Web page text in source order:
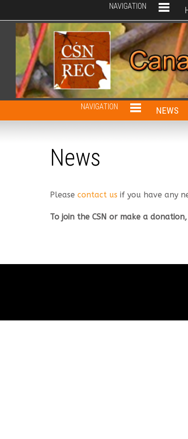
NAVIGATION
NAVIGATION NEWS
News
Please contact us if you have any
To join the CSN or make a